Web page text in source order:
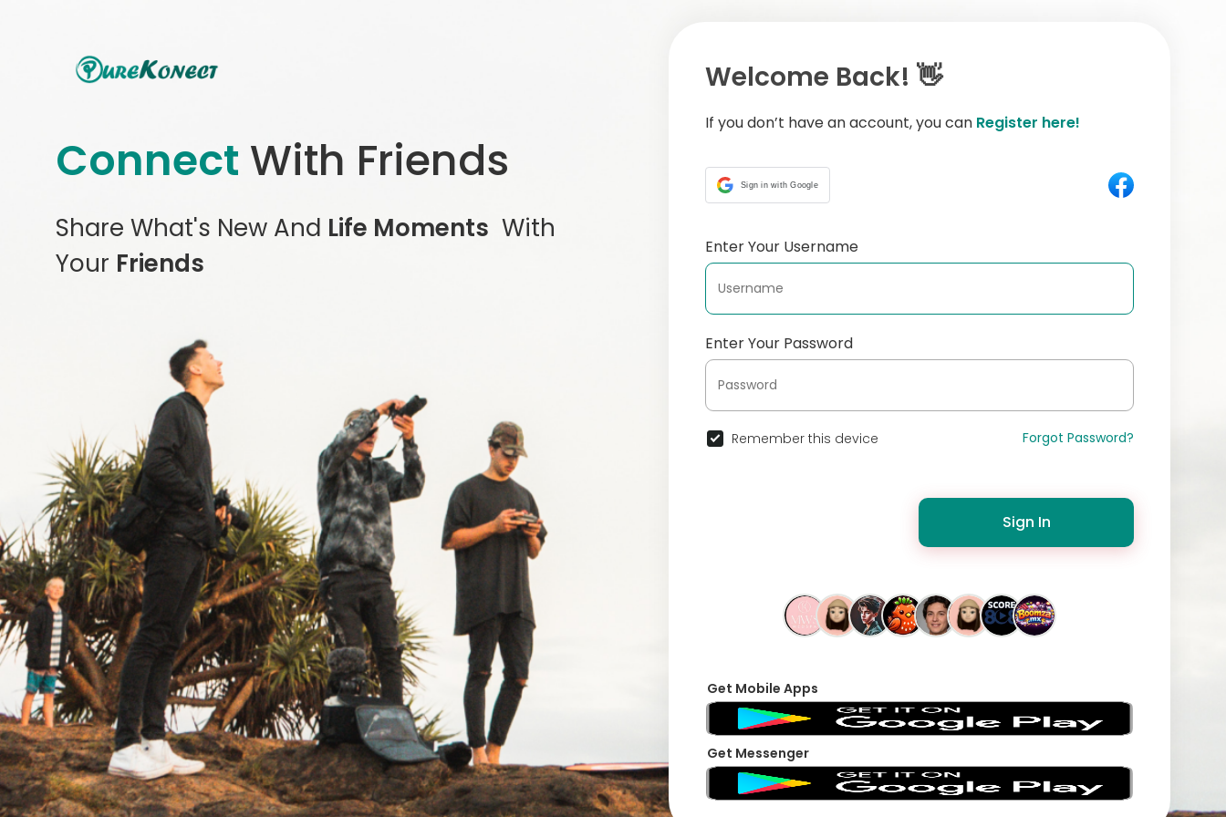
Connect With Friends
Share What's New And Life Moments With
Your Friends
Welcome Back! 👋
If you don’t have an account, you can Register here!
Sign in with Google
Enter Your Username
Enter Your Password
Remember this device Forgot Password?
Sign In
Get Mobile Apps
Get Messenger